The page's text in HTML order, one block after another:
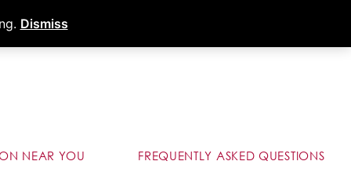
Dismiss
Dealer Portal
NEAR YOU FREQUENTLY ASKED QUESTIONS